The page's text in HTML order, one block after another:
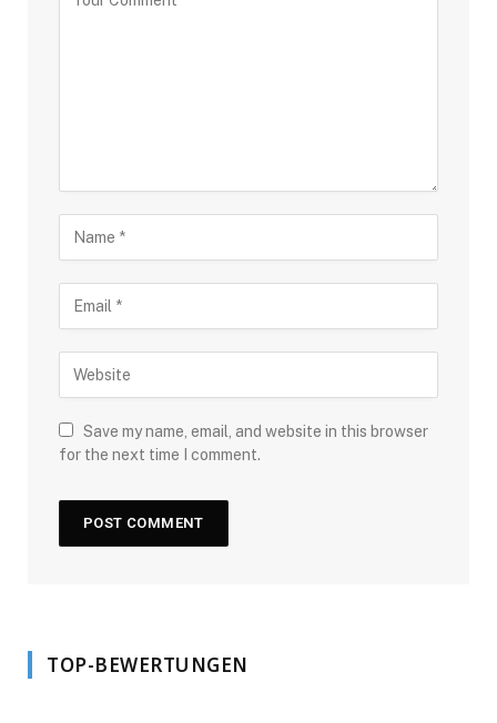
Save my name, email, and website in this browser
for the next time I comment.
TOP-BEWERTUNGEN